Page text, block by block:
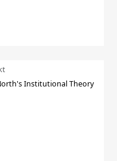
Institutional Theory